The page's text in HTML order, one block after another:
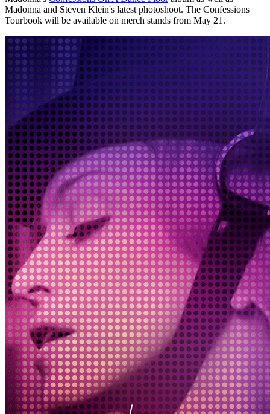
Madonna and Steven Klein's latest photoshoot. The Confessions
Tourbook will be available on merch stands from May 21.